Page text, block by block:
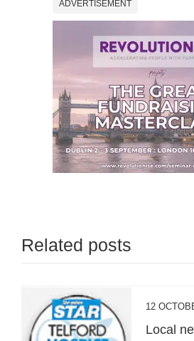
ADVERTISEMENT
Related posts
12
Local